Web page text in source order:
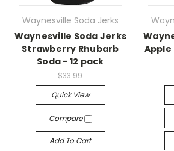
Waynesville Soda Jerks
Waynesville Soda Jerks
Strawberry Rhubarb
Soda - 12 pack
$33.99
Quick View
Compare
Add To Cart
Apple